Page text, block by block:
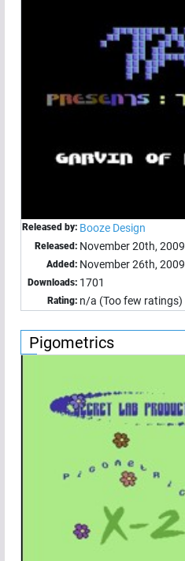
Released by: Booze Design
Released: November 20th, 2009
Added: November 26th, 2009
Downloads: 1701
Rating: n/a (Too few ratings)
Pigometrics